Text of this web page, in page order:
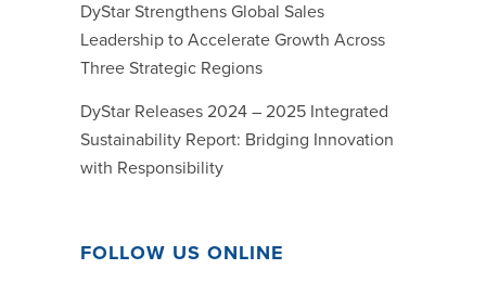
DyStar Strengthens Global Sales
Leadership to Accelerate Growth Across
Three Strategic Regions
DyStar Releases 2024 – 2025 Integrated
Sustainability Report: Bridging Innovation
with Responsibility
FOLLOW US ONLINE